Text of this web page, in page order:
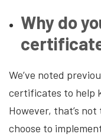
Why do
We’ve noted
certificates to help
However, that’s
choose to